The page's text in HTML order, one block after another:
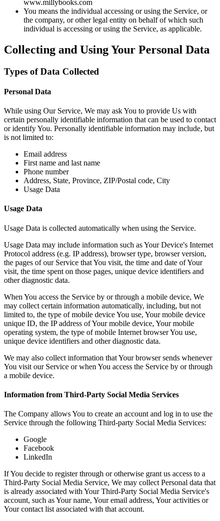
www.millybooks.com
You means the individual accessing or using the Service, or
the company, or other legal entity on behalf of which such
individual is accessing or using the Service, as applicable.
Collecting and Using Your Personal Data
Types of Data Collected
Personal Data
While using Our Service, We may ask You to provide Us with
certain personally identifiable information that can be used to contact
or identify You. Personally identifiable information may include, but
is not limited to:
Email address
First name and last name
Phone number
Address, State, Province, ZIP/Postal code, City
Usage Data
Usage Data
Usage Data is collected automatically when using the Service.
Usage Data may include information such as Your Device's Internet
Protocol address (e.g. IP address), browser type, browser version,
the pages of our Service that You visit, the time and date of Your
visit, the time spent on those pages, unique device identifiers and
other diagnostic data.
When You access the Service by or through a mobile device, We
may collect certain information automatically, including, but not
limited to, the type of mobile device You use, Your mobile device
unique ID, the IP address of Your mobile device, Your mobile
operating system, the type of mobile Internet browser You use,
unique device identifiers and other diagnostic data.
We may also collect information that Your browser sends whenever
You visit our Service or when You access the Service by or through
a mobile device.
Information from Third-Party Social Media Services
The Company allows You to create an account and log in to use the
Service through the following Third-party Social Media Services:
Google
Facebook
LinkedIn
If You decide to register through or otherwise grant us access to a
Third-Party Social Media Service, We may collect Personal data that
is already associated with Your Third-Party Social Media Service's
account, such as Your name, Your email address, Your activities or
Your contact list associated with that account.